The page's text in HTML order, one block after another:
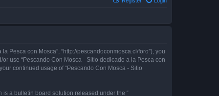
Pesca con Mosca”, “http://pescandoconmosca.cl/foro”), you
use “Pescando Con Mosca - Sitio dedicado a la Pesca con
continued usage of “Pescando Con Mosca - Sitio
is a bulletin board solution released under the “